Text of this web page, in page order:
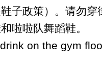
子政策）。请勿
啦啦队舞蹈鞋。
on the gym